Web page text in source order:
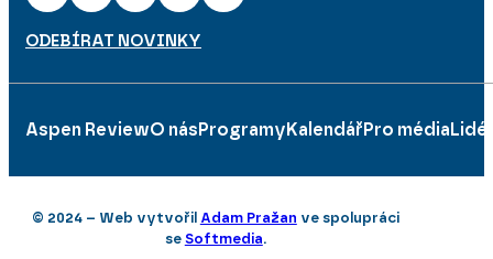
ODEBÍRAT NOVINKY
Aspen ReviewO nás Programy Kalendář Pro média Lidé
© 2024 – Web vytvořil Adam Pražan ve spolupráci
se Softmedia.